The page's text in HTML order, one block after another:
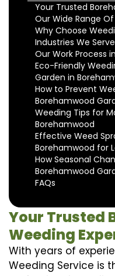
Your Trusted
Our Wide Range
Why Choose
Industries We
Our Work Process
Eco-Friendly
Garden in
How to Prevent
Borehamwood
Weeding Tips for
Borehamwood
Effective Weed
Borehamwood for
How Seasonal
Borehamwood
FAQs
Your Trusted
Weeding
With years of
Weeding Service is